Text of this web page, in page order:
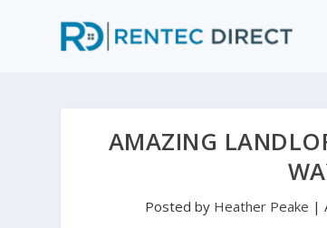
AMAZING
Posted by Heather Peake |